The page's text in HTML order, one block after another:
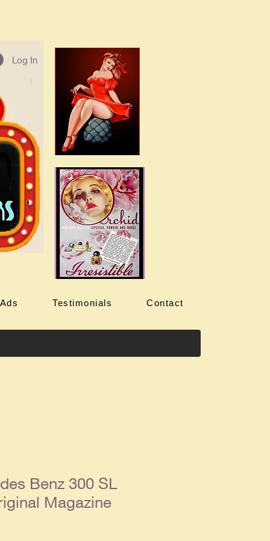
Log In
Testimonials Contact
Benz 300 SL
Magazine